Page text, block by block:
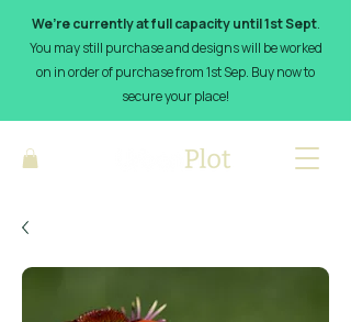
We’re currently at full capacity until 1st Sept.
You may still purchase and designs will be worked
on in order of purchase from 1st Sep. Buy now to
secure your place!